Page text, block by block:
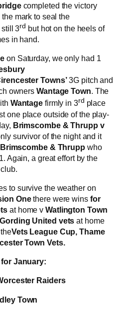
completed the victory
mark to seal the
3rd but hot on the heels of
in hand.
on Saturday, we only had 1
Towns’3G pitch and
owners Wantage Town. The
Wantage firmly in 3rd place
one place outside of the play-
Brimscombe & Thrupp v
survivor of the night and it
Brimscombe & Thrupp who
Again, a great effort by the
to survive the weather on
Onethere were wins for
at home v Watlington Town
Gording United vetsat home
Vets League Cup, Thame
Town Vets.
January:
Raiders
Town